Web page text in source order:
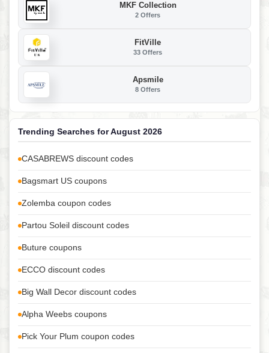
MKF Collection
2 Offers
FitVille
33 Offers
Apsmile
8 Offers
Trending Searches for August 2026
CASABREWS discount codes
Bagsmart US coupons
Zolemba coupon codes
Partou Soleil discount codes
Buture coupons
ECCO discount codes
Big Wall Decor discount codes
Alpha Weebs coupons
Pick Your Plum coupon codes